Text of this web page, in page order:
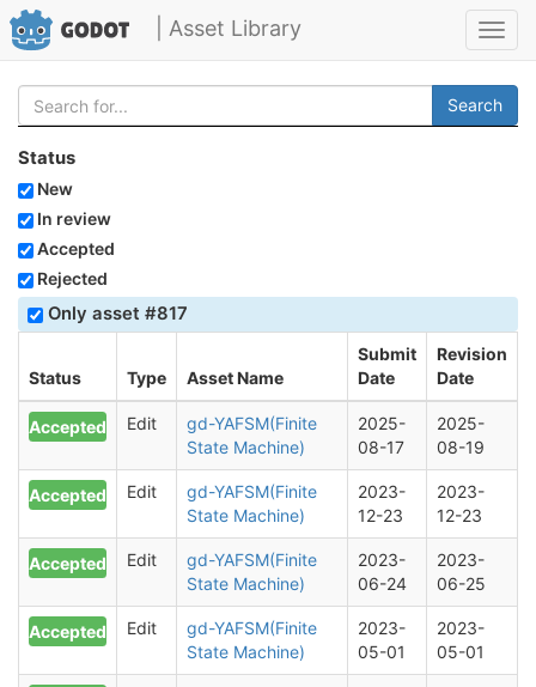
| Asset Library
Search
Status
New
In review
Accepted
Rejected
Only asset #817
Status Type Asset Name
Submit
Date
Revision
Date
Accepted Edit
gd-YAFSM(Finite
State Machine)
2025-
08-17
2025-
08-19
Accepted Edit
gd-YAFSM(Finite
State Machine)
2023-
12-23
2023-
12-23
Accepted Edit
gd-YAFSM(Finite
State Machine)
2023-
06-24
2023-
06-25
Accepted Edit
gd-YAFSM(Finite
State Machine)
2023-
05-01
2023-
05-01